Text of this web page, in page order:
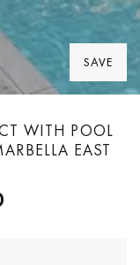
SAVE
WITH POOL
EAST